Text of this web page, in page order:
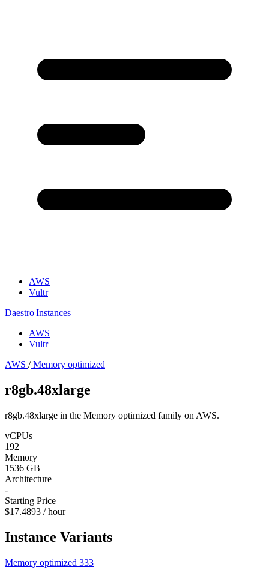
AWS
Vultr
Daestro|Instances
AWS
Vultr
AWS /Memory optimized
r8gb.48xlarge
r8gb.48xlarge in the Memory optimized family on AWS.
vCPUs
192
Memory
1536 GB
Architecture
-
Starting Price
$17.4893 / hour
Instance Variants
Memory optimized 333